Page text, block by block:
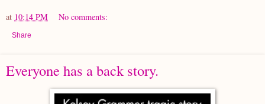
at 10:14 PM No comments:
Share
Everyone has a back story.